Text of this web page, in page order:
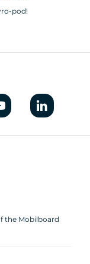
pod!
the Mobilboard